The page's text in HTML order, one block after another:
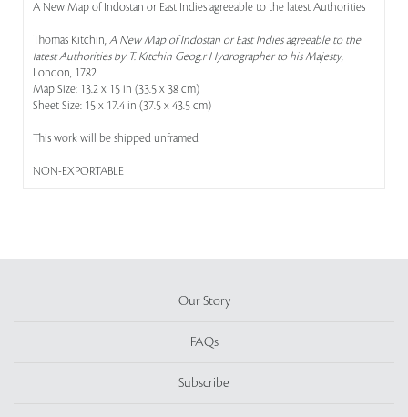
A New Map of Indostan or East Indies agreeable to the latest Authorities
Thomas Kitchin, A New Map of Indostan or East Indies agreeable to the
latest Authorities by T. Kitchin Geog.r Hydrographer to his Majesty,
London, 1782
Map Size: 13.2 x 15 in (33.5 x 38 cm)
Sheet Size: 15 x 17.4 in (37.5 x 43.5 cm)
This work will be shipped unframed
NON-EXPORTABLE
Our Story
FAQs
Subscribe